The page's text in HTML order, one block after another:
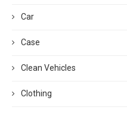
Car
Case
Clean Vehicles
Clothing